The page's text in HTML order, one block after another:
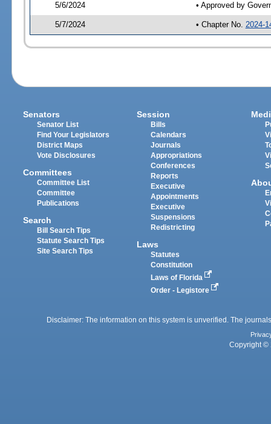
5/6/2024 • Approved by
5/7/2024 • Chapter No. 2024-
Senators
Senator List
Find Your Legislators
District Maps
Vote Disclosures
Committees
Committee List
Committee
Publications
Search
Bill Search Tips
Statute Search Tips
Site Search Tips
Session
Bills
Calendars
Journals
Appropriations
Conferences
Reports
Executive
Appointments
Executive
Suspensions
Redistricting
Laws
Statutes
Constitution
Laws of Florida
Order - Legistore
Disclaimer: The information on this system is unverified. The
Copyright ©